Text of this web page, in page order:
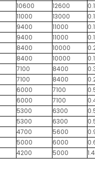
10600 12600
11000 13000
0.1
9400 11000
9400 11000
8400 10000
8400 10000
7100 8400
7100 8400
6000 7100
6000 7100
5300 6300
5300 6300
4700 5600
5000 6000
4200 5000 1.4